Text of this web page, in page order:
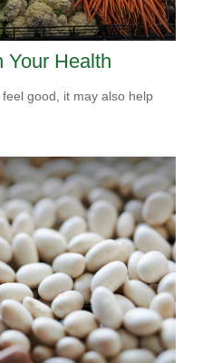
Your Health
good, it may also help